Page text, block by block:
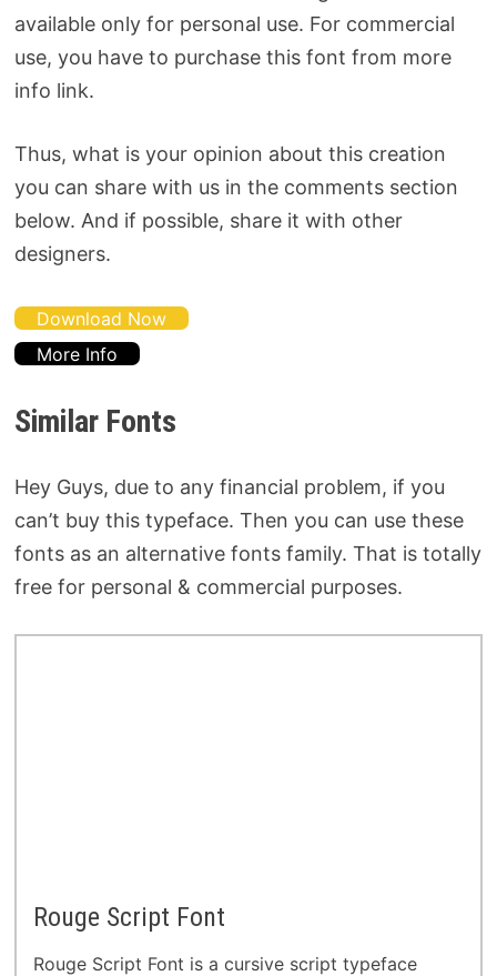
available only for personal use. For commercial
use, you have to purchase this font from more
info link.
Thus, what is your opinion about this creation
you can share with us in the comments section
below. And if possible, share it with other
designers.
Download Now
More Info
Similar Fonts
Hey Guys, due to any financial problem, if you
can’t buy this typeface. Then you can use these
fonts as an alternative fonts family. That is totally
free for personal & commercial purposes.
Rouge Script Font
Rouge Script Font is a cursive script typeface